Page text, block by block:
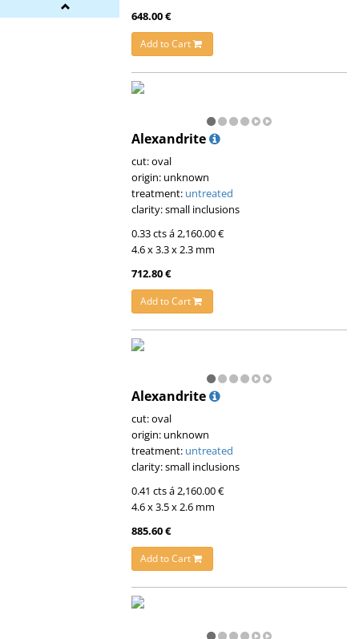
648.00 €
Add to Cart
Alexandrite
cut: oval
origin: unknown
treatment: untreated
clarity: small inclusions
0.33 cts á 2,160.00 €
4.6 x 3.3 x 2.3 mm
712.80 €
Add to Cart
Alexandrite
cut: oval
origin: unknown
treatment: untreated
clarity: small inclusions
0.41 cts á 2,160.00 €
4.6 x 3.5 x 2.6 mm
885.60 €
Add to Cart